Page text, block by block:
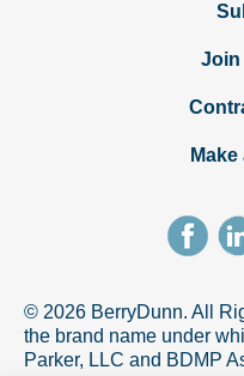
Join
© 2026 BerryDunn. All
the brand name under
Parker, LLC and BDMP